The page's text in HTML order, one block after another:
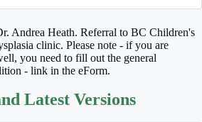
Andrea Heath. Referral to BC Children's
clinic. Please note - if you are
you need to fill out the general
- link in the eForm.
Latest Versions